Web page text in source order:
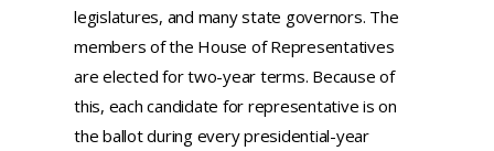
legislatures, and many state governors. The
members of the House of Representatives
are elected for two-year terms. Because of
this, each candidate for representative is on
the ballot during every presidential-year